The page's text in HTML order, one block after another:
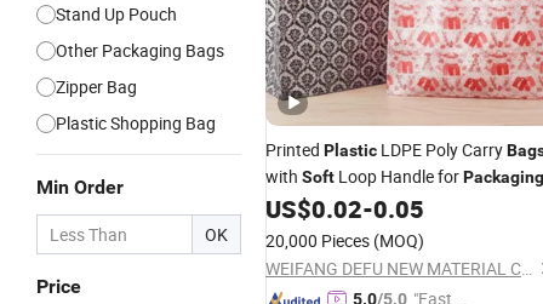
Stand Up Pouch
Other Packaging Bags
Zipper Bag
Plastic Shopping Bag
Min Order
OK
Price
Printed Plastic LDPE Poly Carry
with Soft Loop Handle forPackaging
US$0.02-0.05
20,000 Pieces (MOQ)
WEIFANG DEFU NEW MATERIAL COMPANY LIMITED
5.0/5.0 "Fast D